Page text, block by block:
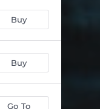
Buy
Buy
Go To